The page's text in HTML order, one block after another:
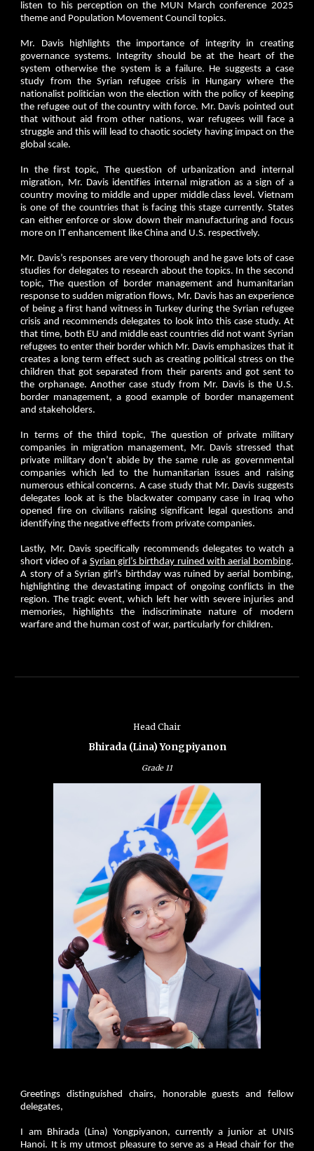
listen to his perception on the MUN March conference 2025
theme and Population Movement Council topics.
Mr. Davis highlights the importance of integrity in creating
governance systems. Integrity should be at the heart of the
system otherwise the system is a failure. He suggests a case
study from the Syrian refugee crisis in Hungary where the
nationalist politician won the election with the policy of keeping
the refugee out of the country with force. Mr. Davis pointed out
that without aid from other nations, war refugees will face a
struggle and this will lead to chaotic society having impact on the
global scale.
In the first topic, The question of urbanization and internal
migration, Mr. Davis identifies internal migration as a sign of a
country moving to middle and upper middle class level. Vietnam
is one of the countries that is facing this stage currently. States
can either enforce or slow down their manufacturing and focus
more on IT enhancement like China and U.S. respectively.
Mr. Davis’s responses are very thorough and he gave lots of case
studies for delegates to research about the topics. In the second
topic, The question of border management and humanitarian
response to sudden migration flows, Mr. Davis has an experience
of being a first hand witness in Turkey during the Syrian refugee
crisis and recommends delegates to look into this case study. At
that time, both EU and middle east countries did not want Syrian
refugees to enter their border which Mr. Davis emphasizes that it
creates a long term effect such as creating political stress on the
children that got separated from their parents and got sent to
the orphanage. Another case study from Mr. Davis is the U.S.
border management, a good example of border management
and stakeholders.
In terms of the third topic, The question of private military
companies in migration management, Mr. Davis stressed that
private military don’t abide by the same rule as governmental
companies which led to the humanitarian issues and raising
numerous ethical concerns. A case study that Mr. Davis suggests
delegates look at is the blackwater company case in Iraq who
opened fire on civilians raising significant legal questions and
identifying the negative effects from private companies.
Lastly, Mr. Davis specifically recommends delegates to watch a
short video of a Syrian girl’s birthday ruined with aerial bombing.
A story of a Syrian girl's birthday was ruined by aerial bombing,
highlighting the devastating impact of ongoing conflicts in the
region. The tragic event, which left her with severe injuries and
memories, highlights the indiscriminate nature of modern
warfare and the human cost of war, particularly for children.
Head Chair
Bhirada (Lina) Yongpiyanon
Grade11
Greetings distinguished chairs, honorable guests and fellow
delegates,
I am Bhirada (Lina) Yongpiyanon, currently a junior at UNIS
Hanoi. It is my utmost pleasure to serve as a Head chair for the